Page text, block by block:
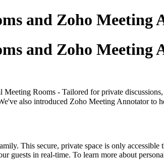
and Zoho Meeting
and Zoho Meeting
Meeting Rooms - Tailored for private
also introduced Zoho Meeting Annotator to
This secure, private space is only accessible
guests in real-time. To learn more about